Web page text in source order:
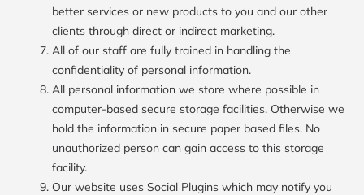
better services or new products to you and our other
clients through direct or indirect marketing.
All of our staff are fully trained in handling the
confidentiality of personal information.
All personal information we store where possible in
computer-based secure storage facilities. Otherwise we
hold the information in secure paper based files. No
unauthorized person can gain access to this storage
facility.
Our website uses Social Plugins which may notify you